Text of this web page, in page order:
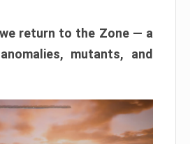
we return to the Zone — a
mutants, and